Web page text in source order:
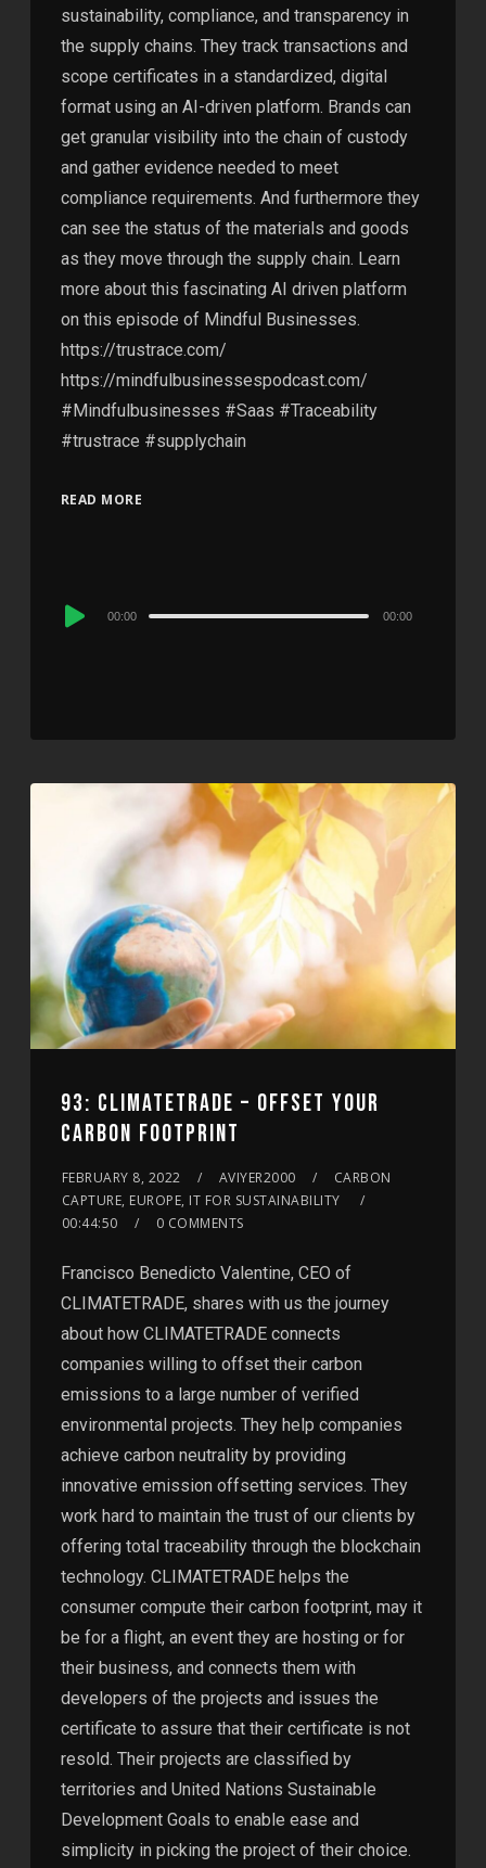
sustainability, compliance, and transparency in
the supply chains. They track transactions and
scope certificates in a standardized, digital
format using an AI-driven platform. Brands can
get granular visibility into the chain of custody
and gather evidence needed to meet
compliance requirements. And furthermore they
can see the status of the materials and goods
as they move through the supply chain. Learn
more about this fascinating AI driven platform
on this episode of Mindful Businesses.
https://trustrace.com/
https://mindfulbusinessespodcast.com/
#Mindfulbusinesses #Saas #Traceability
#trustrace #supplychain
READ MORE
Audio
00:00 00:00
93: CLIMATETRADE – OFFSET YOUR
CARBON FOOTPRINT
FEBRUARY 8, 2022 AVIYER2000
CARBON
CAPTURE, EUROPE, IT FOR SUSTAINABILITY
00:44:50
0 COMMENTS
Francisco Benedicto Valentine, CEO of
CLIMATETRADE, shares with us the journey
about how CLIMATETRADE connects
companies willing to offset their carbon
emissions to a large number of verified
environmental projects. They help companies
achieve carbon neutrality by providing
innovative emission offsetting services. They
work hard to maintain the trust of our clients by
offering total traceability through the blockchain
technology. CLIMATETRADE helps the
consumer compute their carbon footprint, may it
be for a flight, an event they are hosting or for
their business, and connects them with
developers of the projects and issues the
certificate to assure that their certificate is not
resold. Their projects are classified by
territories and United Nations Sustainable
Development Goals to enable ease and
simplicity in picking the project of their choice.